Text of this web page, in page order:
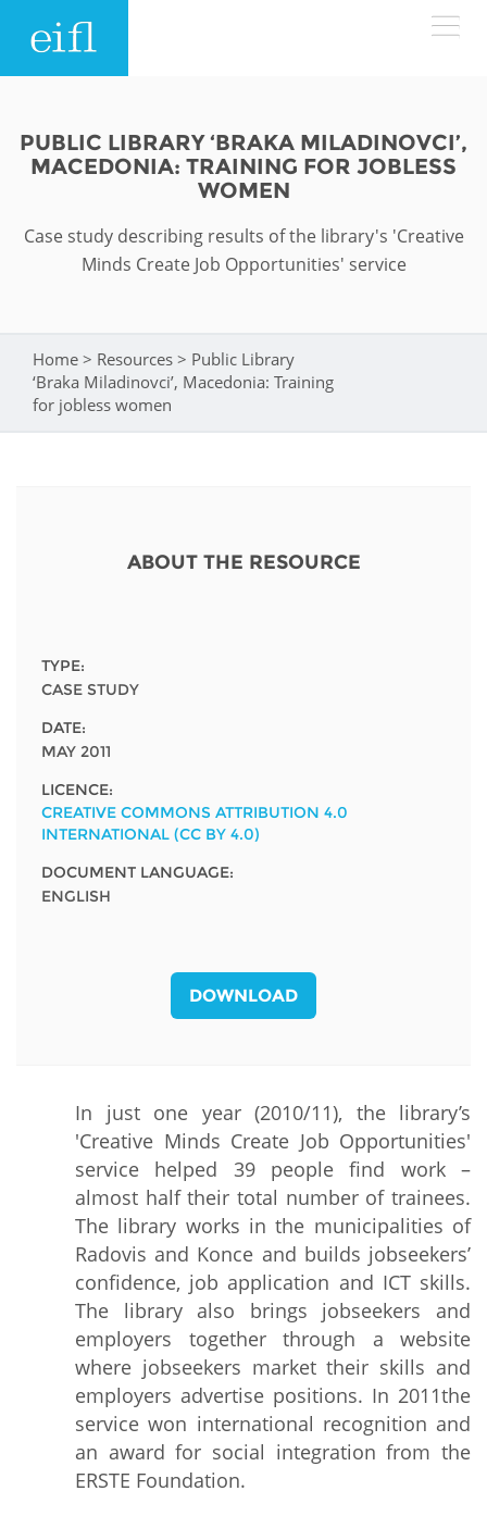
Search form
Search
ABOUT
History
Strategic Plan: 2024 - 2026
Awards
FAQs
WHAT WE DO
EIFL licensed e-resources
EIFL negotiated research support services
EIFL Innovation Awards
ASIA PACIFIC
IN ACTION
RESOURCES
Events
Media
For journalists
PUBLIC LIBRARY ‘BRAKA MILADINOVCI’,
MACEDONIA: TRAINING FOR JOBLESS
WOMEN
Case study describing results of the library's 'Creative
Minds Create Job Opportunities' service
You are here
Home > Resources > Public Library
‘Braka Miladinovci’, Macedonia: Training
for jobless women
ABOUT THE RESOURCE
TYPE:
CASE STUDY
DATE:
MAY 2011
LICENCE:
CREATIVE COMMONS ATTRIBUTION 4.0
INTERNATIONAL (CC BY 4.0)
DOCUMENT LANGUAGE:
ENGLISH
DOWNLOAD
In just one year (2010/11), the library’s
'Creative Minds Create Job Opportunities'
service helped 39 people find work –
almost half their total number of trainees.
The library works in the municipalities of
Radovis and Konce and builds jobseekers’
confidence, job application and ICT skills.
The library also brings jobseekers and
employers together through a website
where jobseekers market their skills and
employers advertise positions. In 2011the
service won international recognition and
an award for social integration from the
ERSTE Foundation.